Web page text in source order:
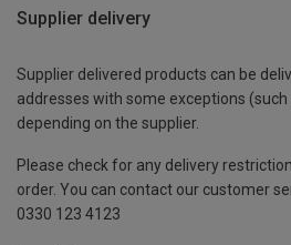
Supplier delivery
Supplier delivered products can be
addresses with some exceptions
depending on the supplier.
Please check for any delivery
order. You can contact our customer
0330 123 4123